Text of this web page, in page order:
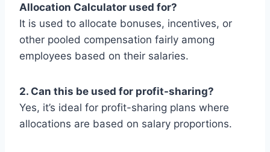
Allocation Calculator used for?
It is used to allocate bonuses, incentives, or
other pooled compensation fairly among
employees based on their salaries.
2. Can this be used for profit-sharing?
Yes, it’s ideal for profit-sharing plans where
allocations are based on salary proportions.